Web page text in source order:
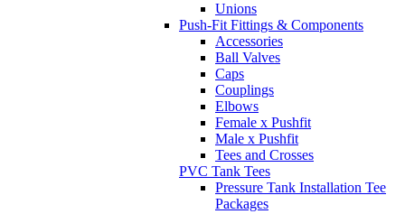
Unions
Push-Fit Fittings & Components
Accessories
Ball Valves
Caps
Couplings
Elbows
Female x Pushfit
Male x Pushfit
Tees and Crosses
PVC Tank Tees
Pressure Tank Installation Tee
Packages